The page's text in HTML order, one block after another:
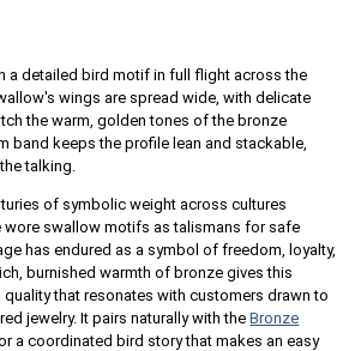
a detailed bird motif in full flight across the
wings are spread wide, with delicate
the warm, golden tones of the bronze
band keeps the profile lean and stackable,
talking.
of symbolic weight across cultures
swallow motifs as talismans for safe
has endured as a symbol of freedom, loyalty,
burnished warmth of bronze gives this
quality that resonates with customers drawn to
jewelry. It pairs naturally with theBronze
a coordinated bird story that makes an easy